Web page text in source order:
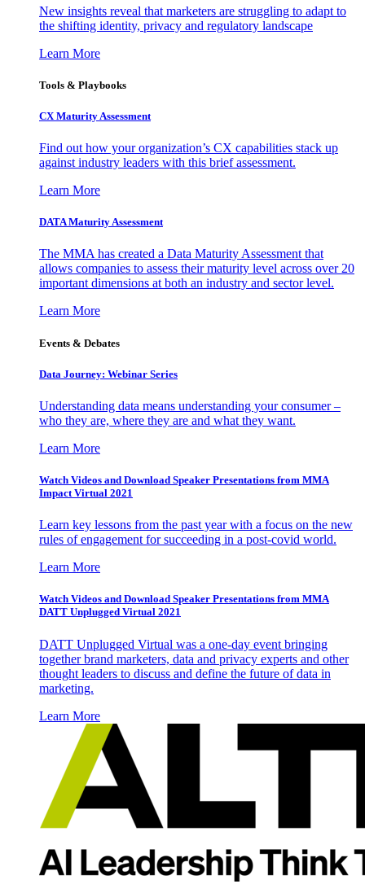
New insights reveal that marketers are struggling to adapt to
the shifting identity, privacy and regulatory landscape
Learn More
Tools & Playbooks
CX Maturity Assessment
Find out how your organization’s CX capabilities stack up
against industry leaders with this brief assessment.
Learn More
DATA Maturity Assessment
The MMA has created a Data Maturity Assessment that
allows companies to assess their maturity level across over 20
important dimensions at both an industry and sector level.
Learn More
Events & Debates
Data Journey: Webinar Series
Understanding data means understanding your consumer –
who they are, where they are and what they want.
Learn More
Watch Videos and Download Speaker Presentations from MMA
Impact Virtual 2021
Learn key lessons from the past year with a focus on the new
rules of engagement for succeeding in a post-covid world.
Learn More
Watch Videos and Download Speaker Presentations from MMA
DATT Unplugged Virtual 2021
DATT Unplugged Virtual was a one-day event bringing
together brand marketers, data and privacy experts and other
thought leaders to discuss and define the future of data in
marketing.
Learn More